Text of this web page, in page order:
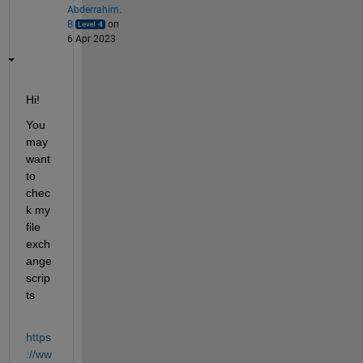
Abderrahim.
B
on
6 Apr 2023
Hi!
You
may
want
to
chec
k my
file
exch
ange
scrip
ts
https
://ww